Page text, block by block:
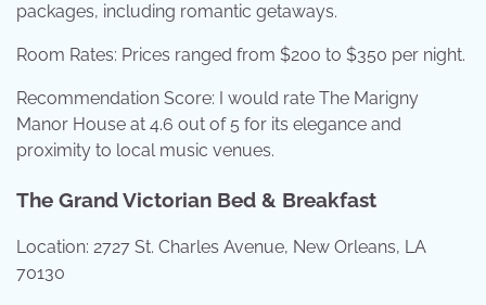
packages, including romantic getaways.
Room Rates: Prices ranged from $200 to $350 per night.
Recommendation Score: I would rate The Marigny
Manor House at 4.6 out of 5 for its elegance and
proximity to local music venues.
The Grand Victorian Bed & Breakfast
Location: 2727 St. Charles Avenue, New Orleans, LA
70130